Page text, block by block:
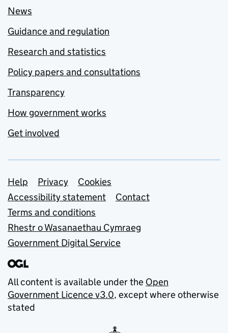
News
Guidance and regulation
Research and statistics
Policy papers and consultations
Transparency
How government works
Get involved
Support links
Help Privacy
Cookies
Accessibility statement
Contact
Terms and conditions
Rhestr o Wasanaethau Cymraeg
Government Digital Service
All content is available under the Open
Government Licence v3.0, except where otherwise
stated